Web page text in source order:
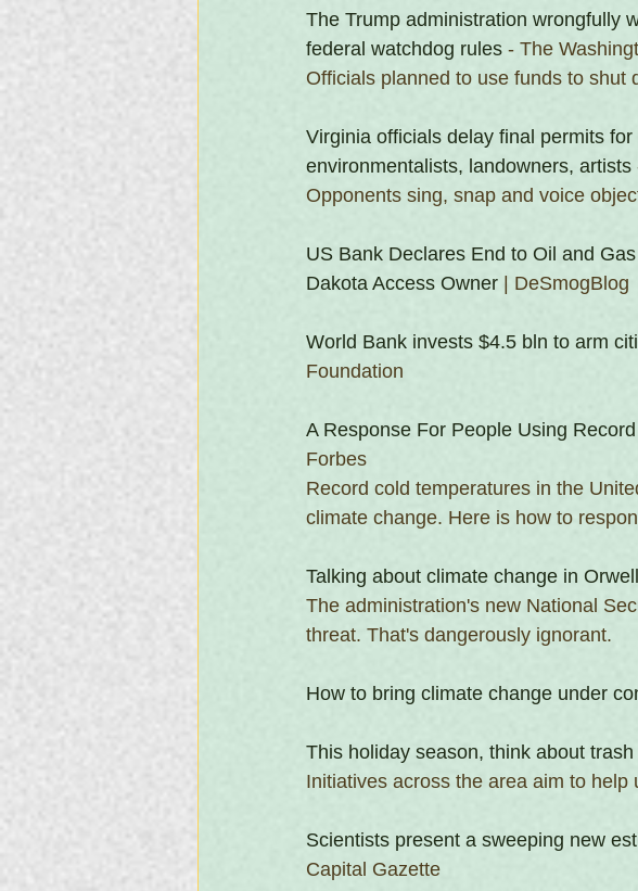
The Trump administration wrongfully
federal watchdog rules - The
Officials planned to use funds to shut
Virginia officials delay final permits
environmentalists, landowners, artists
Opponents sing, snap and voice
US Bank Declares End to Oil and
Dakota Access Owner | DeSmogBlog
World Bank invests $4.5 bln to arm
Foundation
A Response For People Using
Forbes
Record cold temperatures in the
climate change. Here is how to
Talking about climate change in
The administration's new National
threat. That's dangerously ignorant.
How to bring climate change under
This holiday season, think about trash
Initiatives across the area aim to help
Scientists present a sweeping new
Capital Gazette